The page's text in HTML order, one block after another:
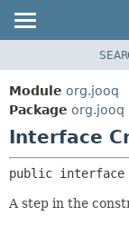
PACKAGE
CLASS
USE
DEPRECATED
INDEX
HELP
Module org.jooq
Package org.jooq
Interface
public interface
A step in the